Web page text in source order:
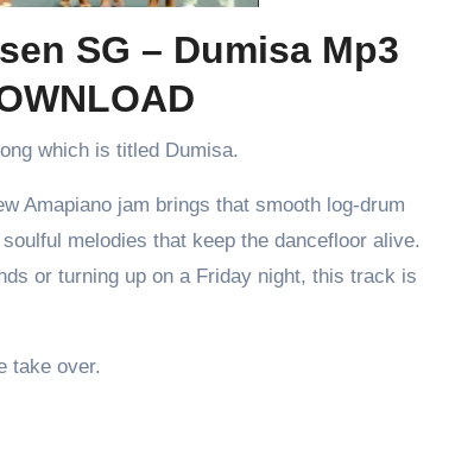
SG – Dumisa Mp3
which is titled Dumisa.
Amapiano jam brings that smooth log-drum
melodies that keep the dancefloor alive.
or turning up on a Friday night, this track is
take over.